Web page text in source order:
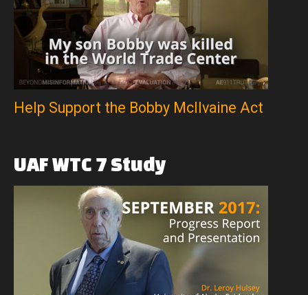
Help Support the Bobby McIlvaine Act
UAFWTC 7Study